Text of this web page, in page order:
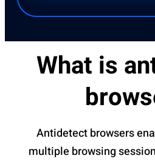
What is
Antidetect browsers
multiple browsing